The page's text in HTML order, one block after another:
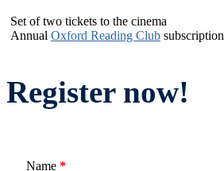
Set of two tickets to the cinema
Annual Oxford Reading Clubsubscription
Register now!
Name *